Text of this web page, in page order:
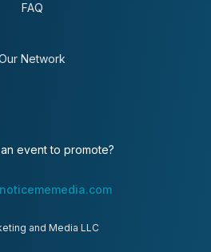
FAQ
Network
event to promote?
and Media LLC